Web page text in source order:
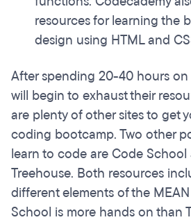
resources for learning the
design using HTML and
After spending 20-40 hours
will begin to exhaust their
are plenty of other sites to get
coding bootcamp. Two other
learn to code are Code School
Treehouse. Both resources
different elements of the
School is more hands on than